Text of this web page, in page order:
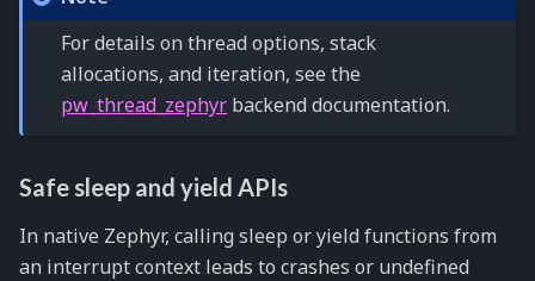
For details on thread options, stack
allocations, and iteration, see the
pw_thread_zephyr backend documentation.
Safe sleep and yield APIs
In native Zephyr, calling sleep or yield functions from
an interrupt context leads to crashes or undefined